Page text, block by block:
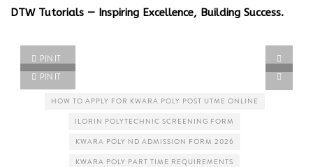
DTW Tutorials — Inspiring Excellence, Building Success.
PIN IT
PIN IT
HOW TO APPLY FOR KWARA POLY POST UTME ONLINE
ILORIN POLYTECHNIC SCREENING FORM
KWARA POLY ND ADMISSION FORM 2026
KWARA POLY PART TIME REQUIREMENTS